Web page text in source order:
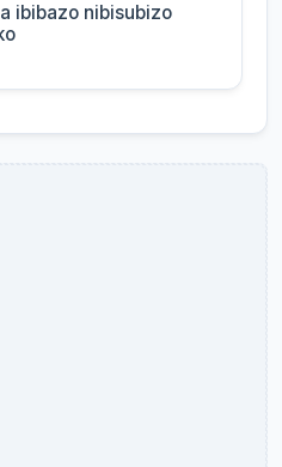
ibibazo nibisubizo